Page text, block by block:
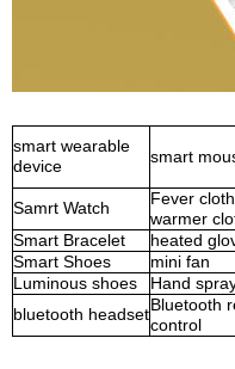
smart wearable
device
smart
Samrt Watch
Fever
warmer
Smart Bracelet
heated
Smart Shoes
mini fan
Luminous shoes
Hand
bluetooth headsetBluetooth
control